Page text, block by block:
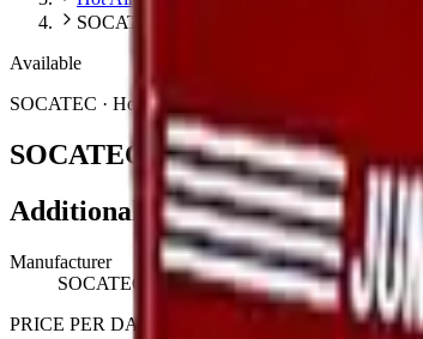
SOCATEC SOCATEC JUMBO200
Available
SOCATEC · Hot Air Generators
SOCATEC JUMBO200
Additional information
Manufacturer
SOCATEC
PRICE PER DAY: